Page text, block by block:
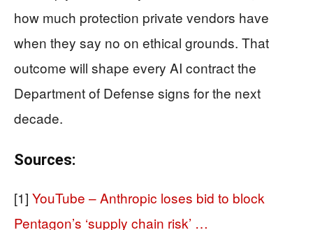
how much protection private vendors have
when they say no on ethical grounds. That
outcome will shape every AI contract the
Department of Defense signs for the next
decade.
Sources:
[1] YouTube – Anthropic loses bid to block
Pentagon’s ‘supply chain risk’ …